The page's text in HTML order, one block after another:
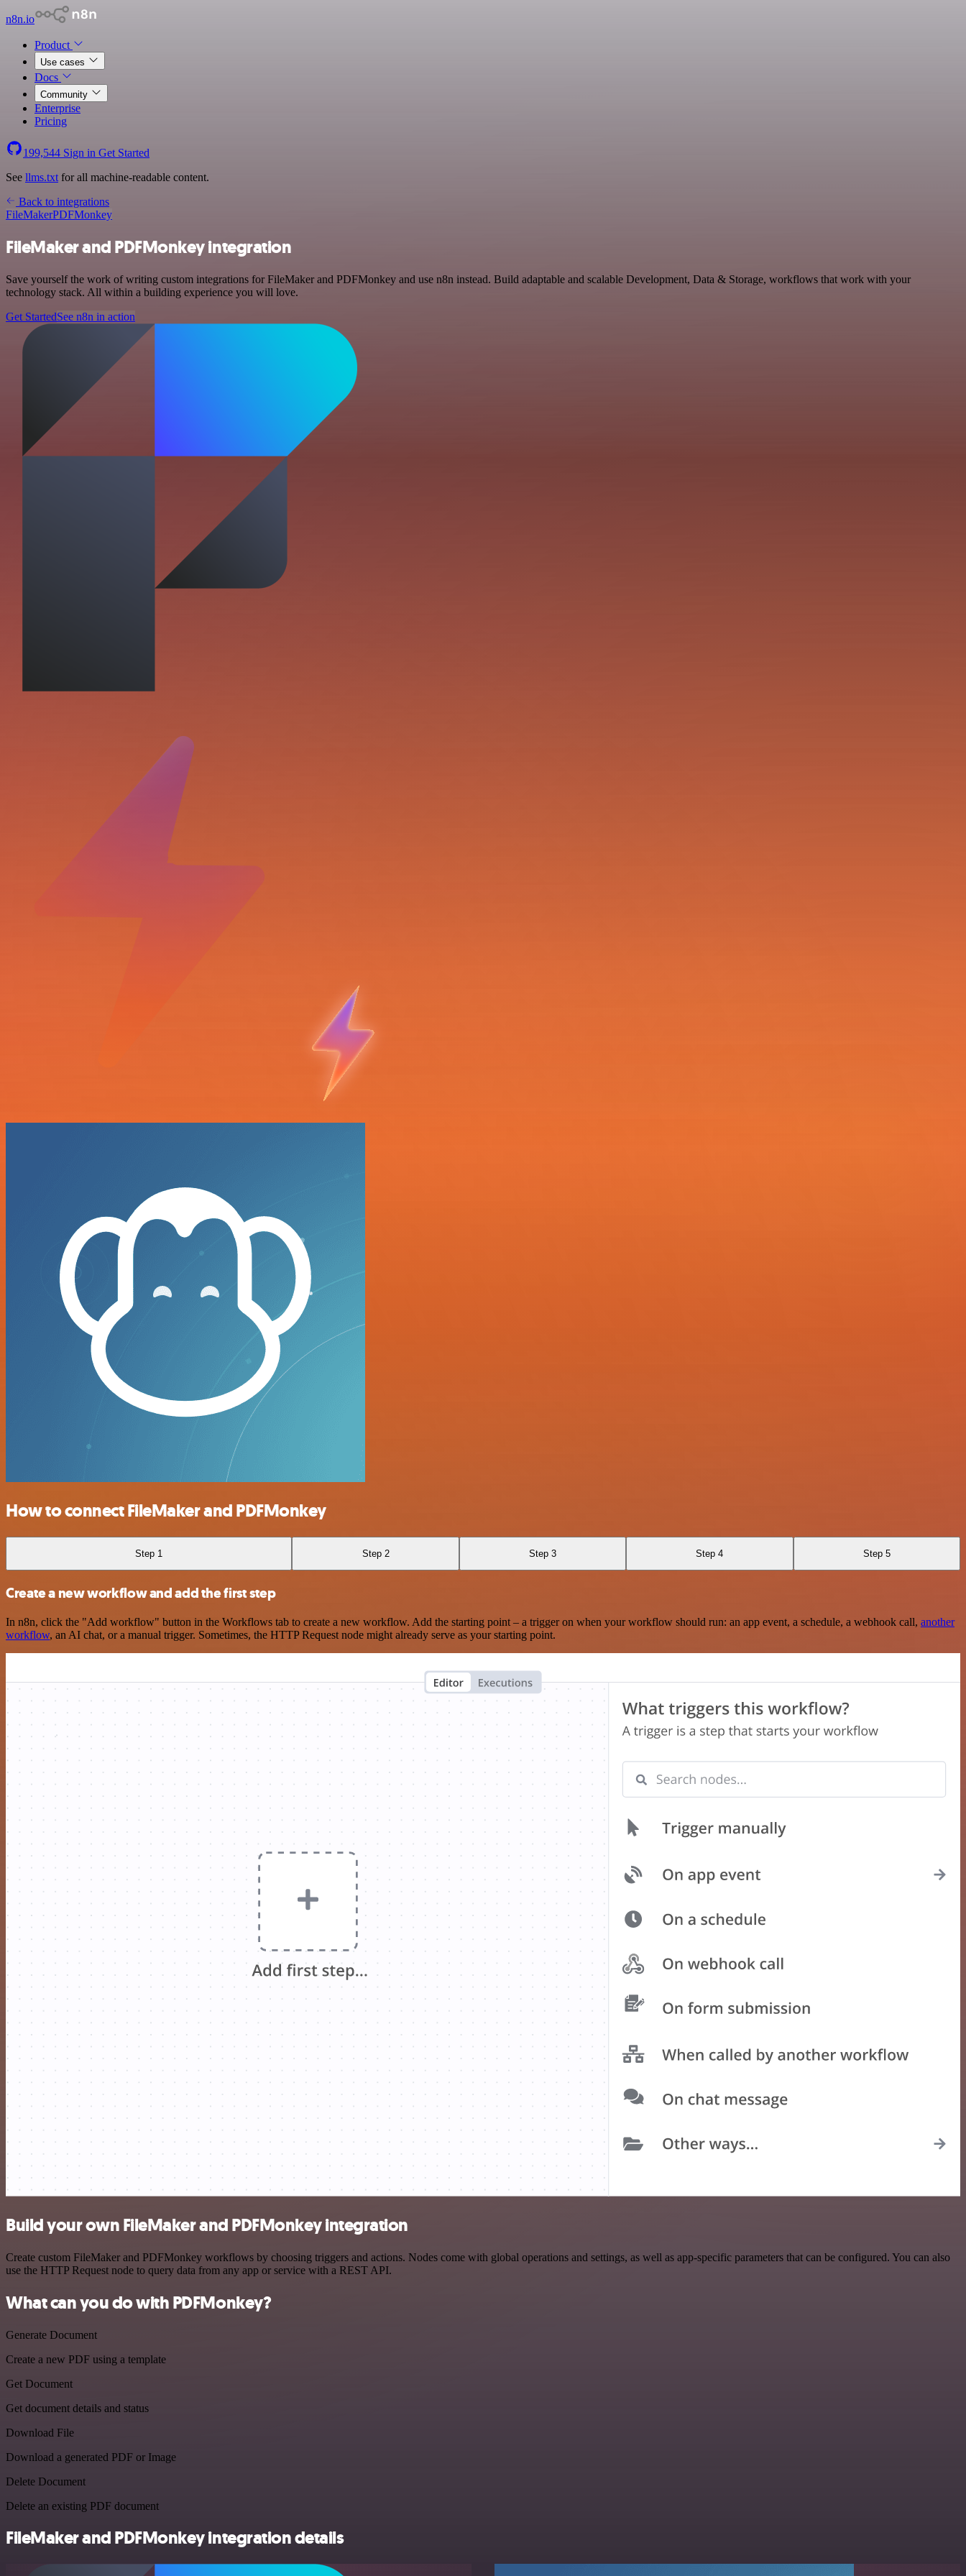
n8n.io
Product
Use cases
Docs
Community
Enterprise
Pricing
199,544 Sign in Get Started
See llms.txt for all machine-readable content.
Back to integrations
FileMakerPDFMonkey
FileMaker and PDFMonkey integration
Save yourself the work of writing custom integrations for FileMaker and PDFMonkey and use n8n instead. Build adaptable and scalable Development, Data & Storage, workflows that work with your
technology stack. All within a building experience you will love.
Get StartedSee n8n in action
How to connect FileMaker and PDFMonkey
Step 1 Step 2 Step 3 Step 4 Step 5
Create a new workflow and add the first step
In n8n, click the "Add workflow" button in the Workflows tab to create a new workflow. Add the starting point – a trigger on when your workflow should run: an app event, a schedule, a webhook call, another
workflow, an AI chat, or a manual trigger. Sometimes, the HTTP Request node might already serve as your starting point.
Build your own FileMaker and PDFMonkey integration
Create custom FileMaker and PDFMonkey workflows by choosing triggers and actions. Nodes come with global operations and settings, as well as app-specific parameters that can be configured. You can also
use the HTTP Request node to query data from any app or service with a REST API.
What can you do with PDFMonkey?
Generate Document
Create a new PDF using a template
Get Document
Get document details and status
Download File
Download a generated PDF or Image
Delete Document
Delete an existing PDF document
FileMaker and PDFMonkey integration details